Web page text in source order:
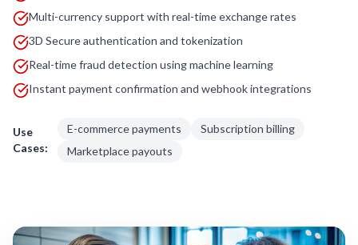
Multi-currency support with real-time exchange rates
3D Secure authentication and tokenization
Real-time fraud detection using machine learning
Instant payment confirmation and webhook integrations
Use
Cases:
E-commerce payments
Subscription billing
Marketplace payouts